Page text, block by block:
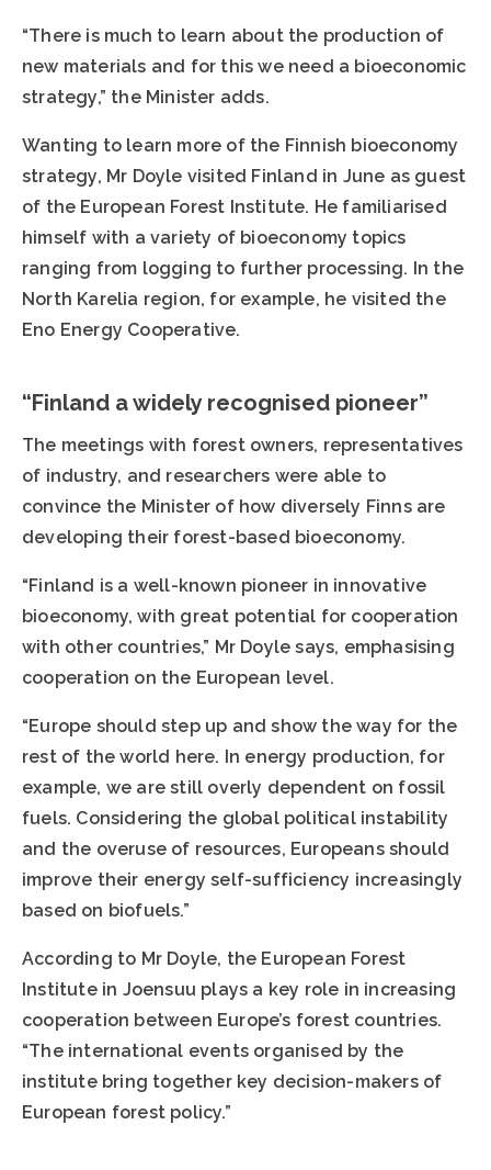
“There is much to learn about the production of
new materials and for this we need a bioeconomic
strategy,” the Minister adds.
Wanting to learn more of the Finnish bioeconomy
strategy, Mr Doyle visited Finland in June as guest
of the European Forest Institute. He familiarised
himself with a variety of bioeconomy topics
ranging from logging to further processing. In the
North Karelia region, for example, he visited the
Eno Energy Cooperative.
“Finland a widely recognised pioneer”
The meetings with forest owners, representatives
of industry, and researchers were able to
convince the Minister of how diversely Finns are
developing their forest-based bioeconomy.
“Finland is a well-known pioneer in innovative
bioeconomy, with great potential for cooperation
with other countries,” Mr Doyle says, emphasising
cooperation on the European level.
“Europe should step up and show the way for the
rest of the world here. In energy production, for
example, we are still overly dependent on fossil
fuels. Considering the global political instability
and the overuse of resources, Europeans should
improve their energy self-sufficiency increasingly
based on biofuels.”
According to Mr Doyle, the European Forest
Institute in Joensuu plays a key role in increasing
cooperation between Europe’s forest countries.
“The international events organised by the
institute bring together key decision-makers of
European forest policy.”